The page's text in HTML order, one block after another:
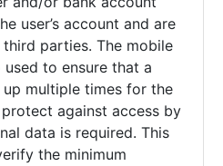
user’s account and are
parties. The mobile
to ensure that a
multiple times for the
against access by
data is required. This
the minimum